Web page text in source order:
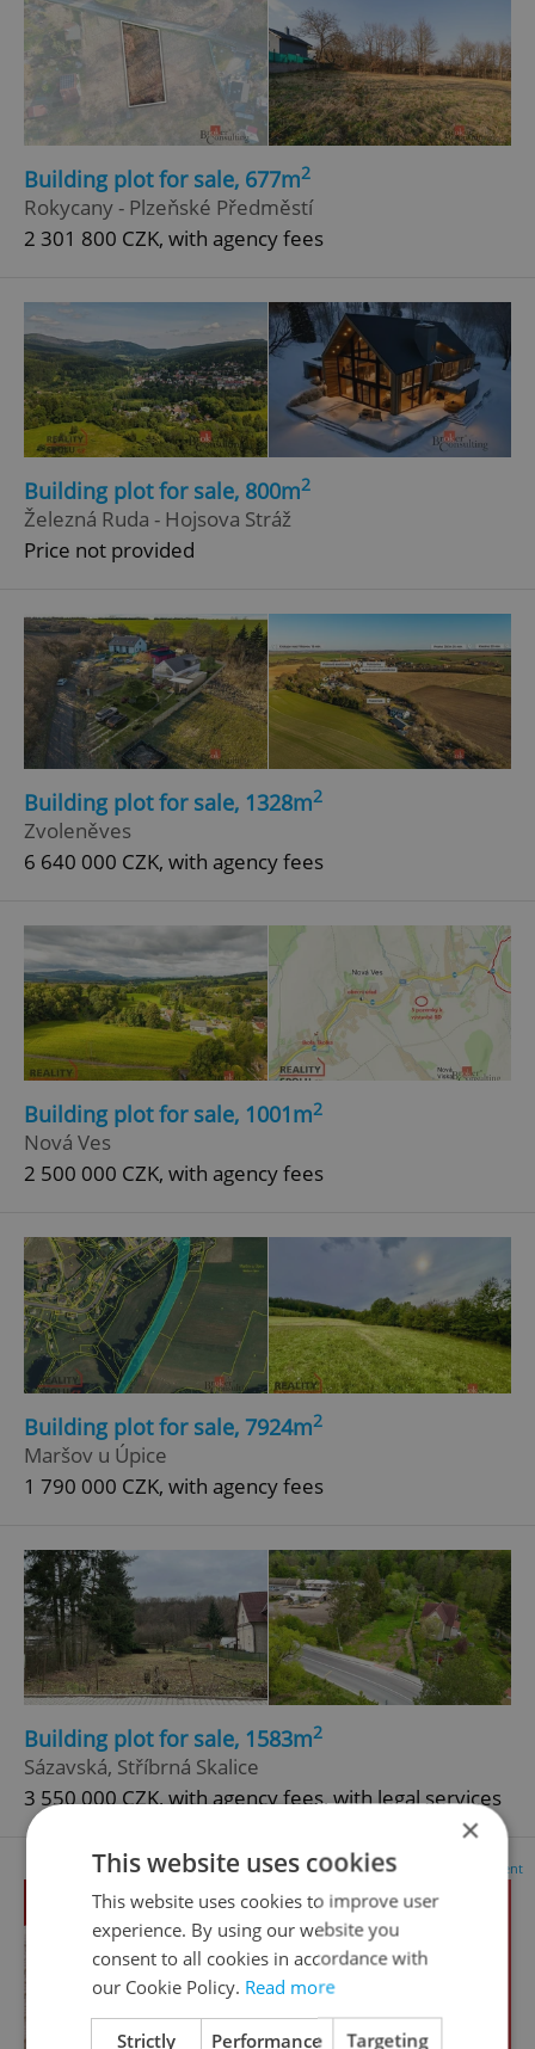
Building plot for sale, 677m2
Rokycany - Plzeňské Předměstí
2 301 800 CZK, with agency fees
Building plot for sale, 800m2
Železná Ruda - Hojsova Stráž
Price not provided
Building plot for sale, 1328m2
Zvoleněves
6 640 000 CZK, with agency fees
Building plot for sale, 1001m2
Nová Ves
2 500 000 CZK, with agency fees
Building plot for sale, 7924m2
Maršov u Úpice
1 790 000 CZK, with agency fees
Building plot for sale, 1583m2
Sázavská, Stříbrná Skalice
3 550 000 CZK, with agency fees, with legal services
Advertisement
×
This website uses cookies
This website uses cookies to improve user
experience. By using our website you
consent to all cookies in accordance with
our Cookie Policy. Read more
Strictly
Performance Targeting